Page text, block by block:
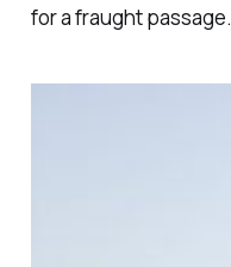
for a fraught passage.